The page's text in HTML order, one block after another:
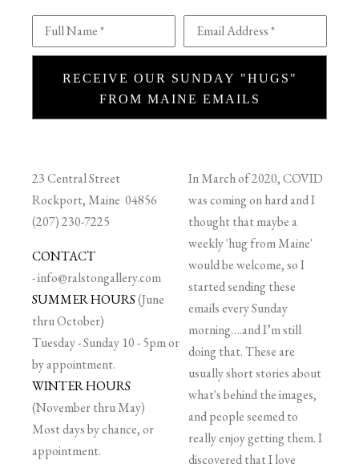
Full Name * Email Address *
RECEIVE OUR SUNDAY "HUGS"
FROM MAINE EMAILS
23 Central Street
Rockport, Maine 04856
(207) 230-7225
CONTACT
-info@ralstongallery.com
SUMMER HOURS(June
thru October)
Tuesday - Sunday 10 - 5pm or
by appointment.
WINTER HOURS
(November thru May)
Most days by chance, or
appointment.
In March of 2020, COVID
was coming on hard and I
thought that maybe a
weekly 'hug from Maine'
would be welcome, so I
started sending these
emails every Sunday
morning….and I’m still
doing that. These are
usually short stories about
what's behind the images,
and people seemed to
really enjoy getting them. I
discovered that I love